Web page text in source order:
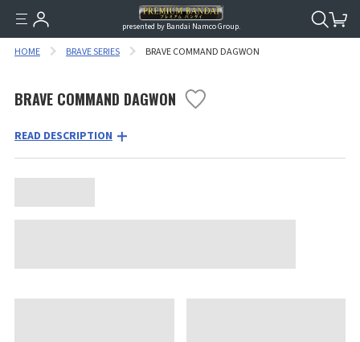
presented by Bandai Namco Group.
HOME BRAVE SERIES BRAVE COMMAND DAGWON
BRAVE COMMAND DAGWON
READ DESCRIPTION